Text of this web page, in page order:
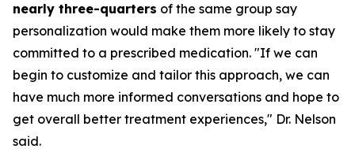
nearly three-quarters of the same group say
personalization would make them more likely to stay
committed to a prescribed medication. "If we can
begin to customize and tailor this approach, we can
have much more informed conversations and hope to
get overall better treatment experiences," Dr. Nelson
said.